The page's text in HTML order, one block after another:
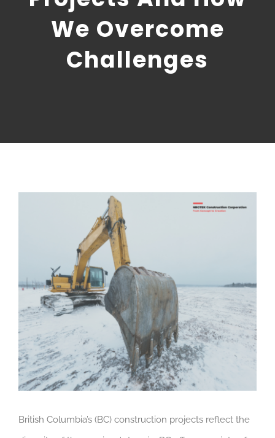
CONTACT US
NRGTEK ConnectWe Overcome
Challenges
British Columbia’s (BC) construction projects reflect the